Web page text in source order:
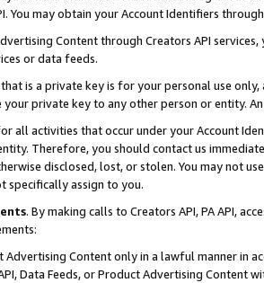
You may obtain your Account Identifiers
Content through Creators API
or data feeds.
is a private key is for your personal use
private key to any other person or entity.
all activities that occur under your Account
Therefore, you should contact us
disclosed, lost, or stolen. You may not
specifically assign to you.
. By making calls to Creators API, PA API,
Advertising Content only in a lawful manner in
Data Feeds, or Product Advertising